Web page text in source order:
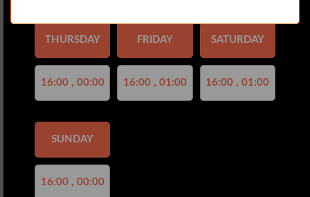
THURSDAY
16:00 , 00:00
FRIDAY
16:00 , 01:00
SATURDAY
16:00 , 01:00
SUNDAY
16:00 , 00:00